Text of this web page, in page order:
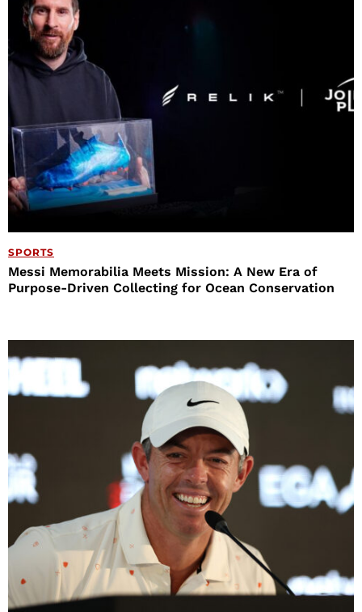
SPORTS
Messi Memorabilia Meets Mission: A New Era of
Purpose-Driven Collecting for Ocean Conservation